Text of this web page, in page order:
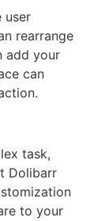
user
rearrange
add your
can
task,
Dolibarr
to your